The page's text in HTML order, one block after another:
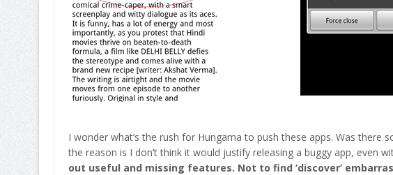
I wonder what’s the rush for Hungama to push these apps. Was there
the reason is I don’t think it would justify releasing a buggy app, even
out useful and missing features. Not to find ‘discover’